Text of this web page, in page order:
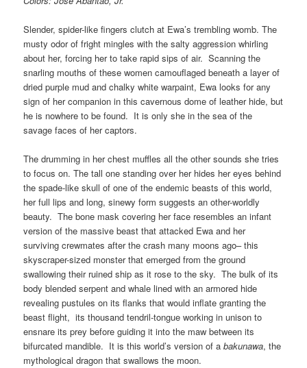
Slender, spider-like fingers clutch at Ewa’s trembling womb. The
musty odor of fright mingles with the salty aggression whirling
about her, forcing her to take rapid sips of air. Scanning the
snarling mouths of these women camouflaged beneath a layer of
dried purple mud and chalky white warpaint, Ewa looks for any
sign of her companion in this cavernous dome of leather hide, but
he is nowhere to be found. It is only she in the sea of the
savage faces of her captors.
The drumming in her chest muffles all the other sounds she tries
to focus on. The tall one standing over her hides her eyes behind
the spade-like skull of one of the endemic beasts of this world,
her full lips and long, sinewy form suggests an other-worldly
beauty. The bone mask covering her face resembles an infant
version of the massive beast that attacked Ewa and her
surviving crewmates after the crash many moons ago– this
skyscraper-sized monster that emerged from the ground
swallowing their ruined ship as it rose to the sky. The bulk of its
body blended serpent and whale lined with an armored hide
revealing pustules on its flanks that would inflate granting the
beast flight, its thousand tendril-tongue working in unison to
ensnare its prey before guiding it into the maw between its
bifurcated mandible. It is this world’s version of abakunawa, the
mythological dragon that swallows the moon.